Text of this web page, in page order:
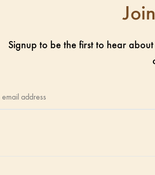
Signup to be the first to hear